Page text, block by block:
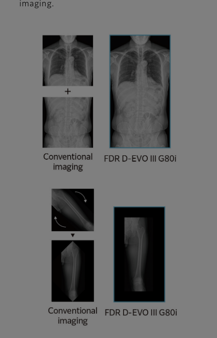
imaging.